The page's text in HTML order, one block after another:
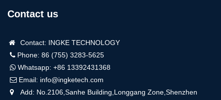
Contact us
Contact: INGKE TECHNOLOGY
Phone: 86 (755) 3283-5625
Whatsapp: +86 13392431368
Email: info@ingketech.com
Add: No.2106,Sanhe Building,Longgang Zone,Shenzhen